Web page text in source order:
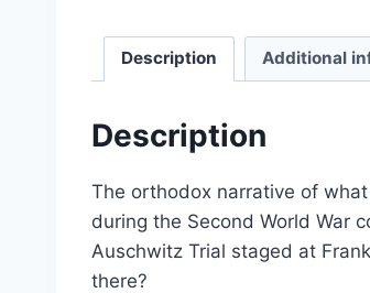
Description Additional
Description
The orthodox narrative of
during the Second World War
Auschwitz Trial staged at
there?
Dissecting